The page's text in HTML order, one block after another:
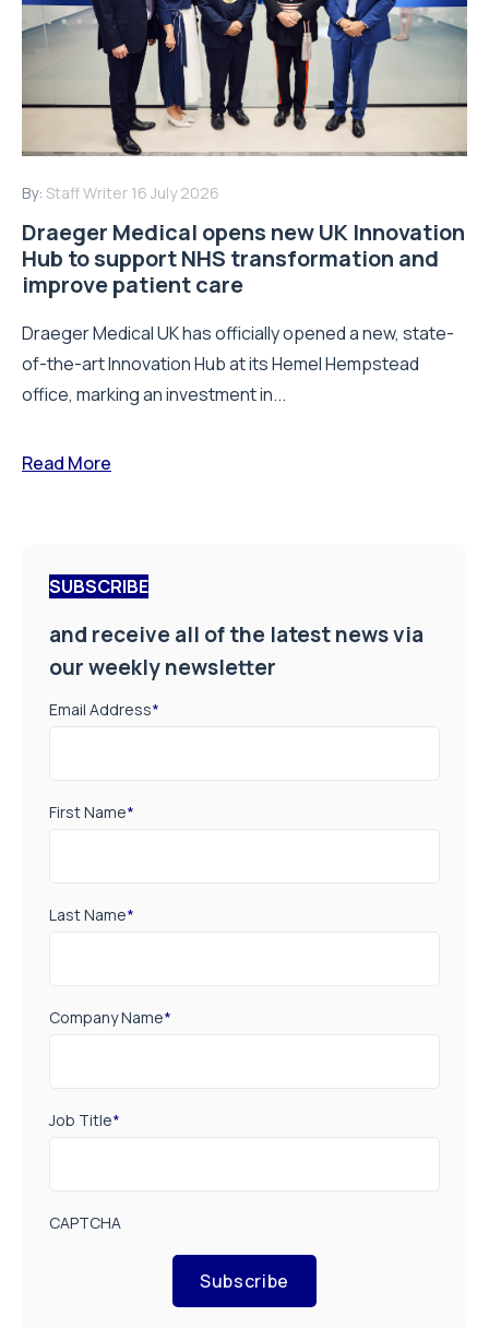
By: Staff Writer 16 July 2026
Draeger Medical opens new UK Innovation
Hub to support NHS transformation and
improve patient care
Draeger Medical UK has officially opened a new, state-
of-the-art Innovation Hub at its Hemel Hempstead
office, marking an investment in...
Read More
SUBSCRIBE
and receive all of the latest news via
our weekly newsletter
Email Address*
First Name*
Last Name*
Company Name*
Job Title*
CAPTCHA
Subscribe